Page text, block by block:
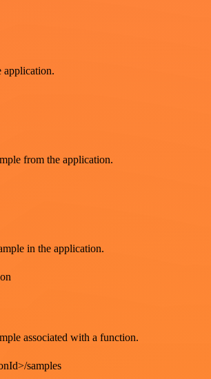
application.
from the application.
in the application.
associated with a function.
samples